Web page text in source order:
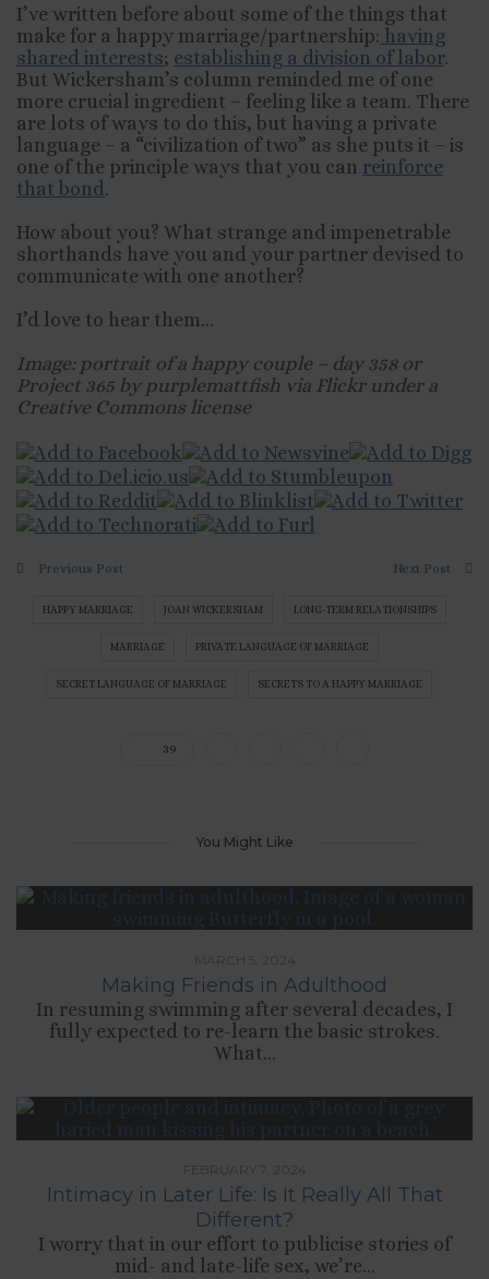
I’ve written before about some of the things that
make for a happy marriage/partnership: having
shared interests; establishing a division of labor.
But Wickersham’s column reminded me of one
more crucial ingredient – feeling like a team. There
are lots of ways to do this, but having a private
language – a “civilization of two” as she puts it – is
one of the principle ways that you can reinforce
that bond.
How about you? What strange and impenetrable
shorthands have you and your partner devised to
communicate with one another?
I’d love to hear them…
Image: portrait of a happy couple – day 358 or
Project 365 by purplemattfish via Flickr under a
Creative Commons license
Previous Post Next Post
HAPPY MARRIAGE JOAN WICKERSHAM LONG-TERM RELATIONSHIPS
MARRIAGE PRIVATE LANGUAGE OF MARRIAGE
SECRET LANGUAGE OF MARRIAGE SECRETS TO A HAPPY MARRIAGE
39
You Might Like
Making Friends in Adulthood
In resuming swimming after several decades, I
fully expected to re-learn the basic strokes.
What...
Intimacy in Later Life: Is It Really All That
Different?
I worry that in our effort to publicise stories of
mid- and late-life sex, we’re...